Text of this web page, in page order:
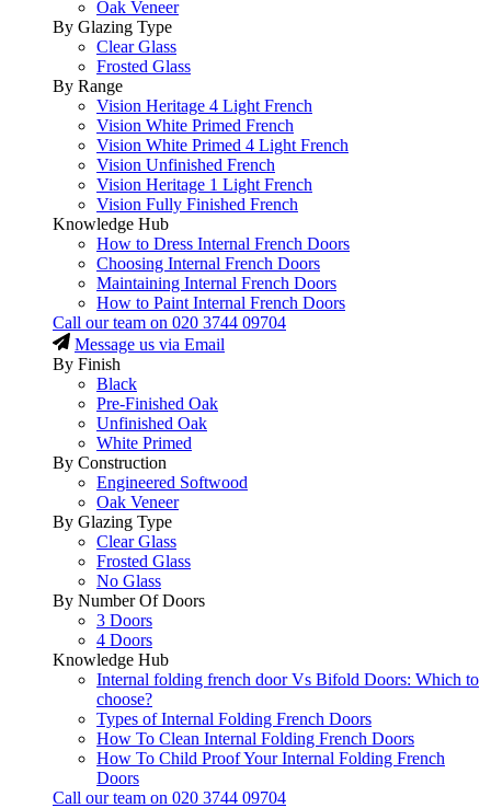
Oak Veneer
By Glazing Type
Clear Glass
Frosted Glass
By Range
Vision Heritage 4 Light French
Vision White Primed French
Vision White Primed 4 Light French
Vision Unfinished French
Vision Heritage 1 Light French
Vision Fully Finished French
Knowledge Hub
How to Dress Internal French Doors
Choosing Internal French Doors
Maintaining Internal French Doors
How to Paint Internal French Doors
Call our team on 020 3744 09704
Message us via Email
By Finish
Black
Pre-Finished Oak
Unfinished Oak
White Primed
By Construction
Engineered Softwood
Oak Veneer
By Glazing Type
Clear Glass
Frosted Glass
No Glass
By Number Of Doors
3 Doors
4 Doors
Knowledge Hub
Internal folding french door Vs Bifold Doors: Which to
choose?
Types of Internal Folding French Doors
How To Clean Internal Folding French Doors
How To Child Proof Your Internal Folding French
Doors
Call our team on 020 3744 09704